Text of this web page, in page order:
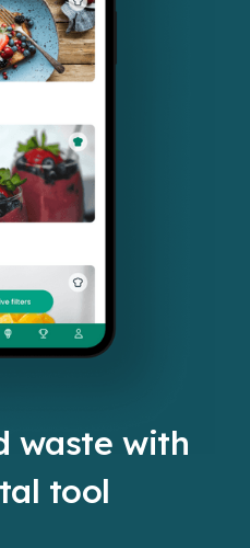
waste with
tool